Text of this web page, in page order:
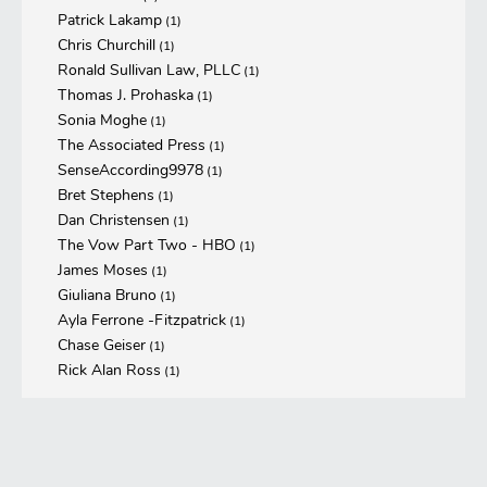
Patrick Lakamp (1)
Chris Churchill (1)
Ronald Sullivan Law, PLLC (1)
Thomas J. Prohaska (1)
Sonia Moghe (1)
The Associated Press (1)
SenseAccording9978 (1)
Bret Stephens (1)
Dan Christensen (1)
The Vow Part Two - HBO (1)
James Moses (1)
Giuliana Bruno (1)
Ayla Ferrone -Fitzpatrick (1)
Chase Geiser (1)
Rick Alan Ross (1)